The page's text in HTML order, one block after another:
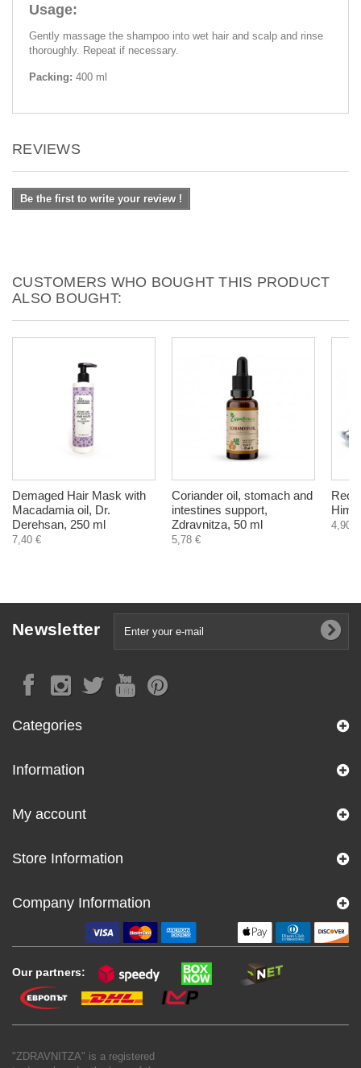
Usage:
Gently massage the shampoo into wet hair and scalp and rinse
thoroughly. Repeat if necessary.
Packing: 400 ml
REVIEWS
Be the first to write your review !
CUSTOMERS WHO BOUGHT THIS PRODUCT
ALSO BOUGHT:
Demaged Hair Mask with
Macadamia oil, Dr.
Derehsan, 250 ml
7,40 €
Coriander oil, stomach and
intestines support,
Zdravnitza, 50 ml
5,78 €
4,90 €
Newsletter
Categories
Information
My account
Store Information
Company Information
Our partners:
"ZDRAVNITZA" is a registered